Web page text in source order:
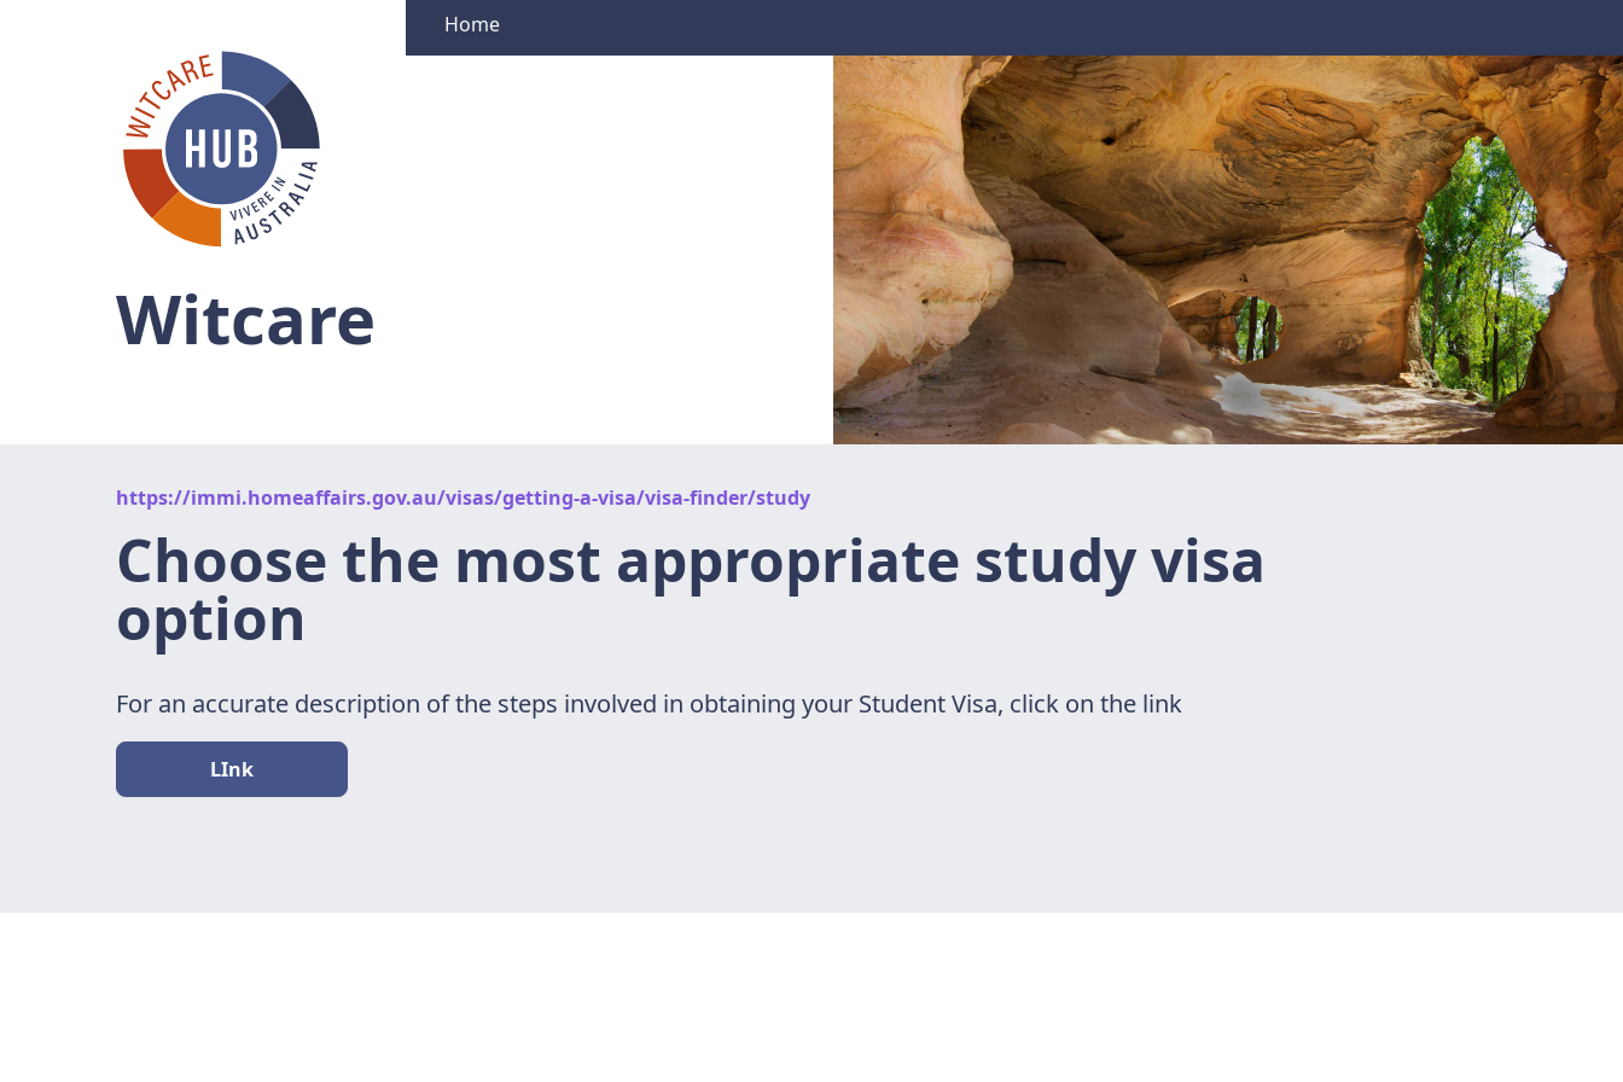
Home
Witcare
https://immi.homeaffairs.gov.au/visas/getting-a-visa/visa-finder/study
Choose the most appropriate study visa
option
For an accurate description of the steps involved in obtaining your Student Visa, click on the link
LInk